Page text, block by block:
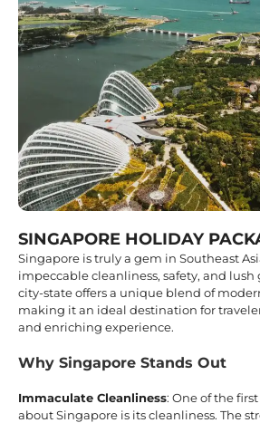
SINGAPORE HOLIDAY
Singapore is truly a gem in Southeast
impeccable cleanliness, safety, and lush
city-state offers a unique blend of
making it an ideal destination for
and enriching experience.
Why Singapore Stands Out
Immaculate Cleanliness: One of the
about Singapore is its cleanliness. The